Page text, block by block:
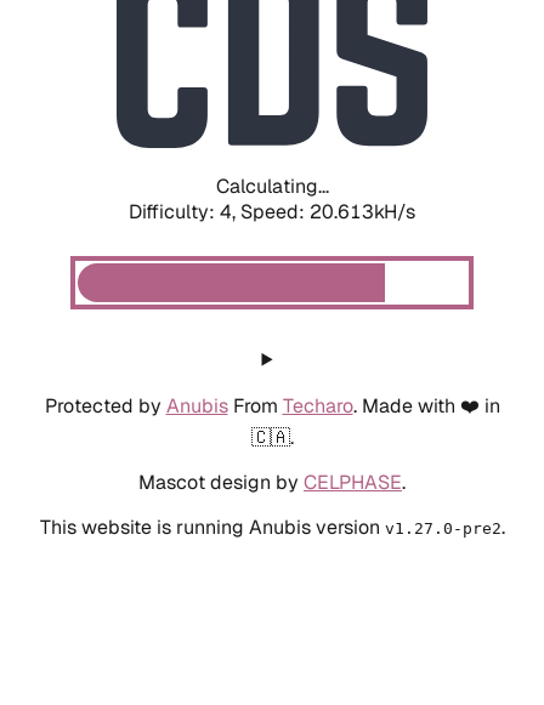
Calculating...
Difficulty: 4, Speed: 20.613kH/s
Protected by AnubisFrom Techaro. Made with ❤️ in
🇨🇦.
Mascot design by CELPHASE.
This website is running Anubis version v1.27.0-pre2.